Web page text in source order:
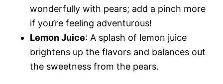
wonderfully with pears; add a pinch more
if you’re feeling adventurous!
Lemon Juice: A splash of lemon juice
brightens up the flavors and balances out
the sweetness from the pears.